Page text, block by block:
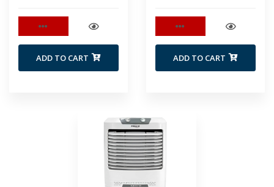
ADD TO CART ADD TO CART